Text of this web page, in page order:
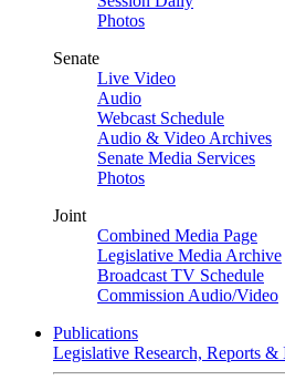
Photos
Senate
Live Video
Audio
Webcast Schedule
Audio & Video Archives
Senate Media Services
Photos
Joint
Combined Media Page
Legislative Media Archive
Broadcast TV Schedule
Commission Audio/Video
Publications
Legislative Research, Reports &